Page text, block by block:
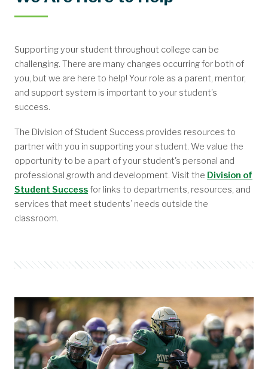
Supporting your student throughout college can be
challenging. There are many changes occurring for both of
you, but we are here to help! Your role as a parent, mentor,
and support system is important to your student’s
success.
The Division of Student Success provides resources to
partner with you in supporting your student. We value the
opportunity to be a part of your student's personal and
professional growth and development. Visit the Division of
Student Successfor links to departments, resources, and
services that meet students’ needs outside the
classroom.